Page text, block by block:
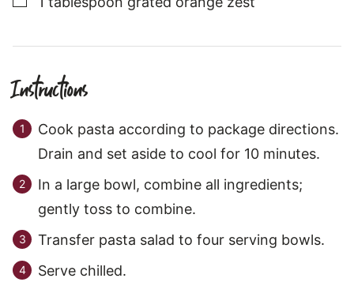
Instructions
Cook pasta according to package directions.
Drain and set aside to cool for 10 minutes.
In a large bowl, combine all ingredients;
gently toss to combine.
Transfer pasta salad to four serving bowls.
Serve chilled.